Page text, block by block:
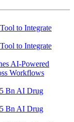
AI-Powered
Workflows